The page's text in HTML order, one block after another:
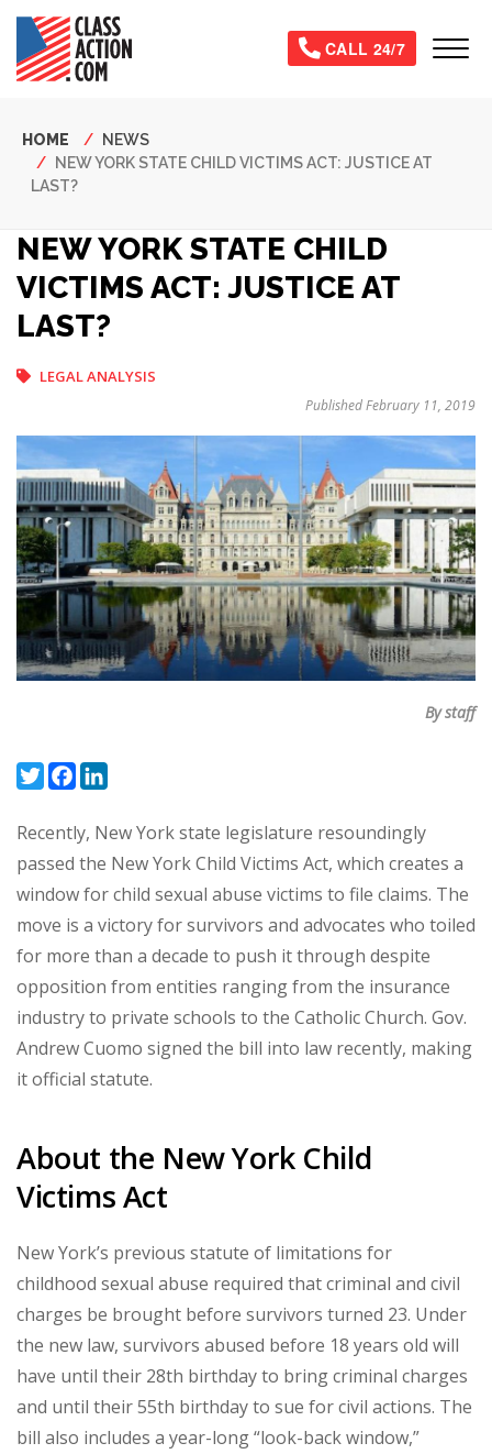
Skip
main
content
CALL 24/7
Breadcrumb
HOME
NEWS
NEW YORK STATE CHILD VICTIMS ACT: JUSTICE AT
LAST?
NEW YORK STATE CHILD
VICTIMS ACT: JUSTICE AT
LAST?
LEGAL ANALYSIS
Published February 11, 2019
By staff
TwitterFacebook
Recently, New York state legislature resoundingly
passed the New York Child Victims Act, which creates a
window for child sexual abuse victims to file claims. The
move is a victory for survivors and advocates who toiled
for more than a decade to push it through despite
opposition from entities ranging from the insurance
industry to private schools to the Catholic Church. Gov.
Andrew Cuomo signed the bill into law recently, making
it official statute.
About the New York Child
Victims Act
New York’s previous statute of limitations for
childhood sexual abuse required that criminal and civil
charges be brought before survivors turned 23. Under
the new law, survivors abused before 18 years old will
have until their 28th birthday to bring criminal charges
and until their 55th birthday to sue for civil actions. The
bill also includes a year-long “look-back window,”